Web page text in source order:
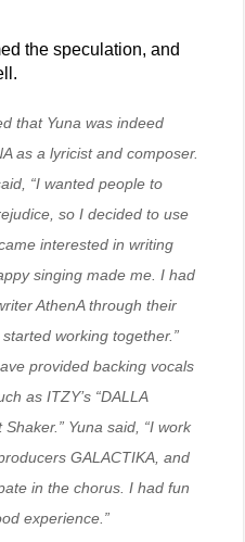
the speculation, and
that Yuna was indeed
as a lyricist and composer.
“I wanted people to
so I decided to use
interested in writing
singing made me. I had
AthenA through their
working together.”
provided backing vocals
as ITZY’s “DALLA
Shaker.” Yuna said, “I work
GALACTIKA, and
in the chorus. I had fun
experience.”